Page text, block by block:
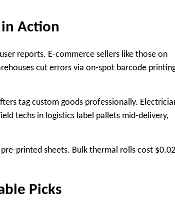
Action
reports. E-commerce sellers like those on
cut errors via on-spot barcode
tag custom goods professionally.
techs in logistics label pallets mid-delivery,
printed sheets. Bulk thermal rolls cost $0.02
Picks